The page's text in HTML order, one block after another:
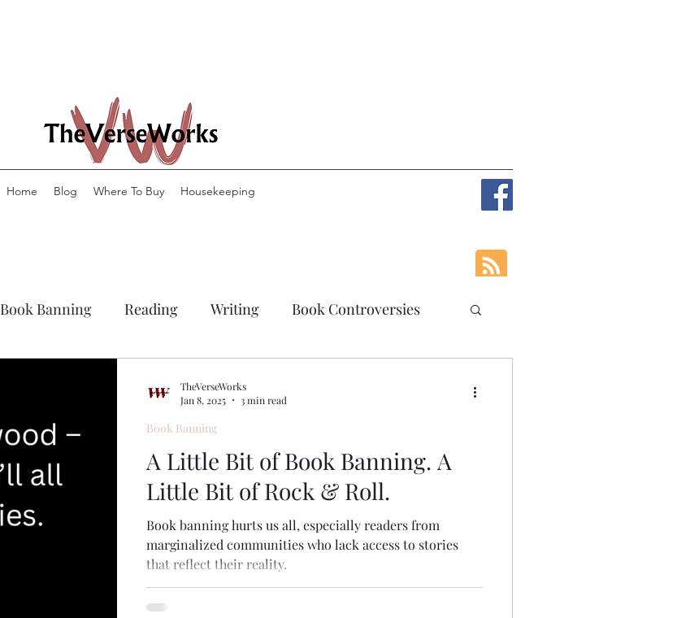
Home Blog Where To Buy Housekeeping
Book Banning Reading Writing Book Controversies
A Little Bit of Book Banning. A
Little Bit of Rock & Roll.
Book banning hurts us all, especially readers from
marginalized communities who lack access to stories
that reflect their reality.
Book Banning
TheVerseWorks
Jan 8, 2025
3 min read